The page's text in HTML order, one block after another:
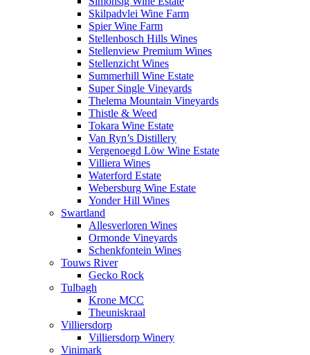
Skilpadvlei Wine Farm
Spier Wine Farm
Stellenbosch Hills Wines
Stellenview Premium Wines
Stellenzicht Wines
Summerhill Wine Estate
Super Single Vineyards
Thelema Mountain Vineyards
Thistle & Weed
Tokara Wine Estate
Van Ryn’s Distillery
Vergenoegd Löw Wine Estate
Villiera Wines
Waterford Estate
Webersburg Wine Estate
Yonder Hill Wines
Swartland
Allesverloren Wines
Ormonde Vineyards
Schenkfontein Wines
Touws River
Gecko Rock
Tulbagh
Krone MCC
Theuniskraal
Villiersdorp
Villiersdorp Winery
Vinimark